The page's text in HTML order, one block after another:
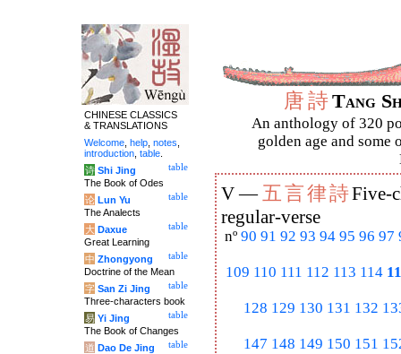
唐詩Tang
An anthology of 320
golden age and some
V —五言律詩Five-
regular-verse
nº 90 91 92 93 94 95 96 97
109 110 111 112 113 114
128 129 130 131 132
147 148 149 150 151
CHINESE CLASSICS
& TRANSLATIONS
Welcome help notes
introduction table
table
诗 Shi Jing
The Book of Odes
table
论 Lun Yu
The Analects
table
大 Daxue
Great Learning
table
中 Zhongyong
Doctrine of the Mean
table
字 San Zi Jing
Three-characters book
table
易 Yi Jing
The Book of Changes
table
道 Dao De Jing